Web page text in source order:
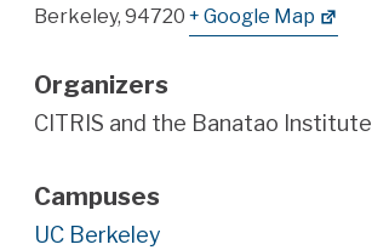
Berkeley, 94720 + Google Map
Organizers
CITRIS and the Banatao Institute
Campuses
UC Berkeley